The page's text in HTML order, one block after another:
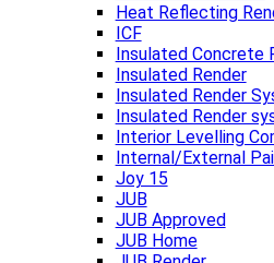
Heat Reflecting
ICF
Insulated Concrete
Insulated Render
Insulated Render
Insulated Render
Interior Levelling
Internal/External
Joy 15
JUB
JUB Approved
JUB Home